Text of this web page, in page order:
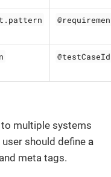
@testCaseId
multiple systems
should define a
meta tags.